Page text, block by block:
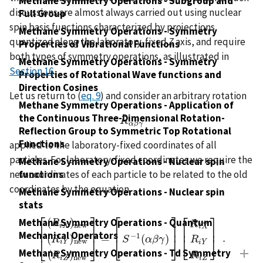
Full Group
Methane Symmetry Operations - Symmetry
Properties of Vibrational Functions
Methane Symmetry Operations - Symmetry
Properties of Rotational Wave functions and
Direction Cosines
Methane Symmetry Operations - Application of
the Continuous Three-Dimensional Rotation-
Reflection Group to Symmetric Top Rotational
Functions
Methane Symmetry Operations - Nuclear spin
functions
Methane Symmetry Operations - Nuclear spin
stats
Methane Symmetry Operations - Quantum
Mechanical Operators
Methane Symmetry Operations - Td Symmetry
discussions are almost always carried out using nuclear
spin basis functions characterized by projections
quantized along the laboratory-fixedZaxis, and require
both types of symmetry operations, as illustrated in
Section 16.
Let us return to (eq. 9) and consider an arbitrary rotation
Rαβγ
Rαβγ
applied to the laboratory-fixed coordinates of all
particles. For laboratory-fixed coordinates we require the
new coordinates of each particle to be related to the old
coordinates by the equation
⎡
⎣
⎢
(RiX)new
(RiY )new
(RiZ)new
⎤
⎦
⎥ = ⎡
⎣
⎢ S−1(αβγ) ⎤
⎦
⎥⎡
⎣
⎢ RiX
RiY
RiZ
⎤
⎦
⎥ .
[(RiX)new(RiY)new( RiZ)new]=[ S− 1 αβγ ] R